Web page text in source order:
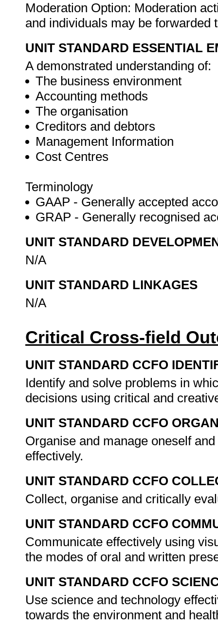
Moderation Option: Moderation
and individuals may be forwarded
UNIT STANDARD ESSENTIAL
A demonstrated understanding of:
The business environment
Accounting methods
The organisation
Creditors and debtors
Management Information
Cost Centres
Terminology
GAAP - Generally accepted
GRAP - Generally recognised
UNIT STANDARD
N/A
UNIT STANDARD LINKAGES
N/A
Critical Cross-field
UNIT STANDARD CCFO
Identify and solve problems in
decisions using critical and
UNIT STANDARD CCFO
Organise and manage oneself
effectively.
UNIT STANDARD CCFO
Collect, organise and critically
UNIT STANDARD CCFO
Communicate effectively using
the modes of oral and written
UNIT STANDARD CCFO
Use science and technology
towards the environment and